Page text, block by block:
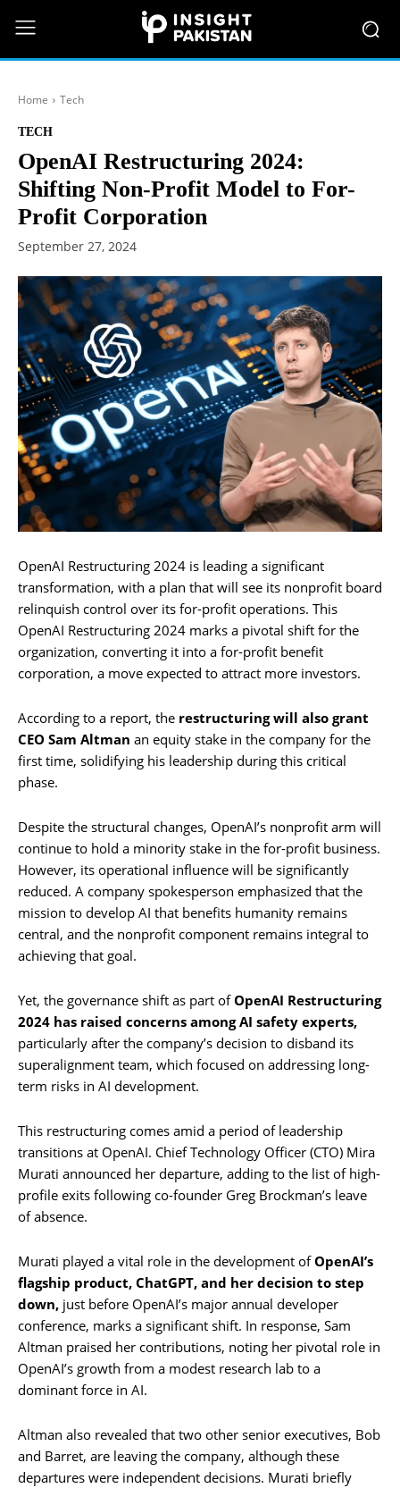
Home Tech
TECH
OpenAI Restructuring 2024:
Shifting Non-Profit Model to For-
Profit Corporation
September 27, 2024
OpenAI Restructuring 2024 is leading a significant
transformation, with a plan that will see its nonprofit board
relinquish control over its for-profit operations. This
OpenAI Restructuring 2024 marks a pivotal shift for the
organization, converting it into a for-profit benefit
corporation, a move expected to attract more investors.
According to a report, the restructuring will also grant
CEO Sam Altman an equity stake in the company for the
first time, solidifying his leadership during this critical
phase.
Despite the structural changes, OpenAI’s nonprofit arm will
continue to hold a minority stake in the for-profit business.
However, its operational influence will be significantly
reduced. A company spokesperson emphasized that the
mission to develop AI that benefits humanity remains
central, and the nonprofit component remains integral to
achieving that goal.
Yet, the governance shift as part ofOpenAI Restructuring
2024 has raised concerns among AI safety experts,
particularly after the company’s decision to disband its
superalignment team, which focused on addressing long-
term risks in AI development.
This restructuring comes amid a period of leadership
transitions at OpenAI. Chief Technology Officer (CTO) Mira
Murati announced her departure, adding to the list of high-
profile exits following co-founder Greg Brockman’s leave
of absence.
Murati played a vital role in the development ofOpenAI’s
flagship product, ChatGPT, and her decision to step
down, just before OpenAI’s major annual developer
conference, marks a significant shift. In response, Sam
Altman praised her contributions, noting her pivotal role in
OpenAI’s growth from a modest research lab to a
dominant force in AI.
Altman also revealed that two other senior executives, Bob
and Barret, are leaving the company, although these
departures were independent decisions. Murati briefly